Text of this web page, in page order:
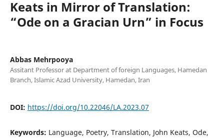
Keats in Mirror of Translation:
“Ode on a Gracian Urn” in Focus
Abbas Mehrpooya
Assitant Professor at Department of foreign Languages, Hamedan
Branch, Islamic Azad University, Hamedan, Iran
DOI: https://doi.org/10.22046/LA.2023.07
Keywords: Language, Poetry, Translation, John Keats, Ode,